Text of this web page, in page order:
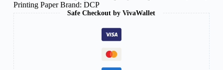
Printing Paper Brand: DCP
Safe Checkout by VivaWallet